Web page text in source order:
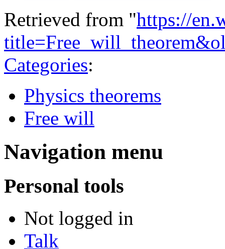
Retrieved from "https://
Categories:
Physics theorems
Free will
Navigation menu
Personal tools
Not logged in
Talk